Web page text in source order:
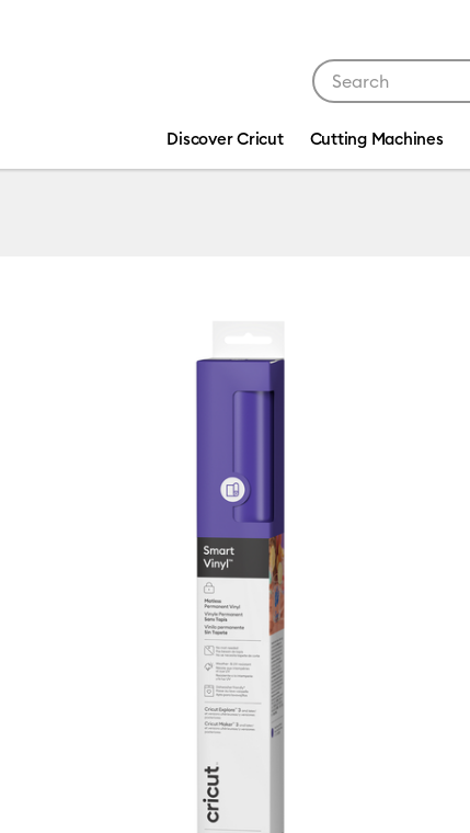
Discover Cricut Cutting Machines